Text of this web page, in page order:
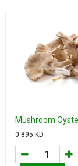
Mushroom
0.895 KD